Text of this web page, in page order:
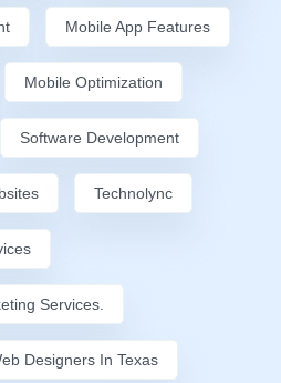
Mobile App Features
Mobile Optimization
Software Development
Technolync
Services.
Designers In Texas